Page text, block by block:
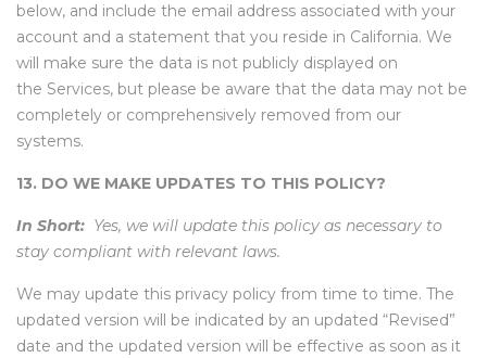
below, and include the email address associated with your
account and a statement that you reside in California. We
will make sure the data is not publicly displayed on
the Services, but please be aware that the data may not be
completely or comprehensively removed from our
systems.
13. DO WE MAKE UPDATES TO THIS POLICY?
In Short: Yes, we will update this policy as necessary to
stay compliant with relevant laws.
We may update this privacy policy from time to time. The
updated version will be indicated by an updated “Revised”
date and the updated version will be effective as soon as it